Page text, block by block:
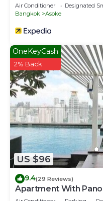
Air Conditioner Designated
Bangkok
Asoke
US $96
OneKeyCash
2% Back
9.4(29 Reviews)
Apartment With